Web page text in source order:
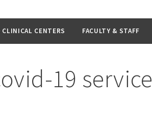
CENTERS FACULTY & STAFF
19 service